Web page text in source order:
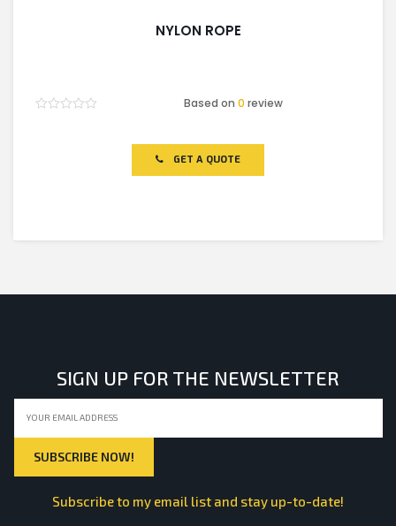
NYLON ROPE
Based on0 review
GET A QUOTE
SIGN UP FOR THE NEWSLETTER
Subscribe to my email list and stay up-to-date!